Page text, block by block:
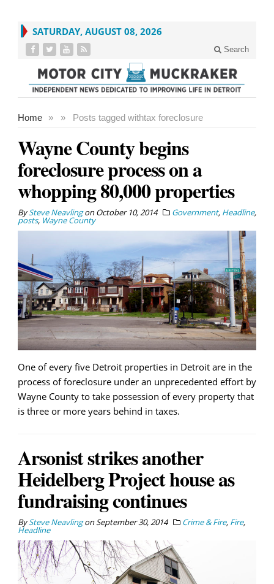
SATURDAY, AUGUST 08, 2026
Search
Home » Posts tagged with
» tax foreclosure
Wayne County begins
foreclosure process on a
whopping 80,000 properties
BySteve NeavlingonOctober 10, 2014 Government, Headline,
posts, Wayne County
One of every five Detroit properties in Detroit are in the
process of foreclosure under an unprecedented effort by
Wayne County to take possession of every property that
is three or more years behind in taxes.
Arsonist strikes another
Heidelberg Project house as
fundraising continues
BySteve NeavlingonSeptember 30, 2014 Crime & Fire, Fire,
Headline